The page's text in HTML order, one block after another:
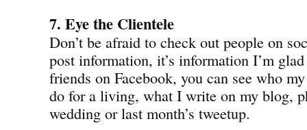
7. Eye the Clientele
Don’t be afraid to check out people on
post information, it’s information I’m
friends on Facebook, you can see who
do for a living, what I write on my blog,
wedding or last month’s tweetup.